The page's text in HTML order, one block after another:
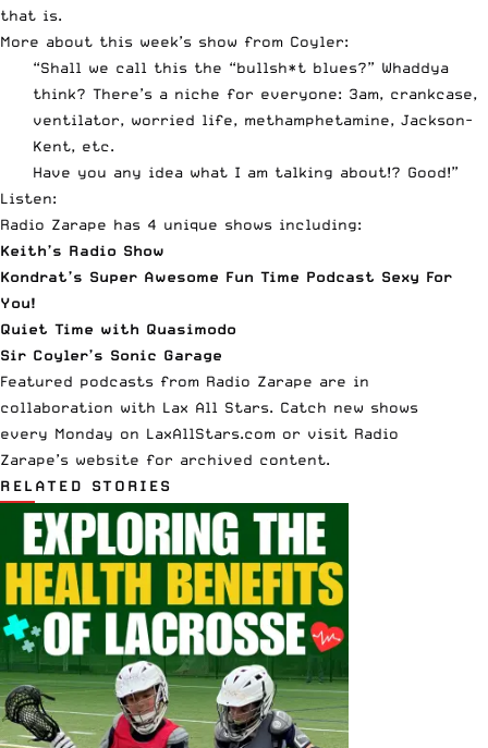
that is.
More about this week’s show from Coyler:
“Shall we call this the “bullsh*t blues?” Whaddya
think? There’s a niche for everyone: 3am, crankcase,
ventilator, worried life, methamphetamine, Jackson-
Kent, etc.
Have you any idea what I am talking about!? Good!”
Listen:
Radio Zarape has 4 unique shows including:
Keith’s Radio Show
Kondrat’s Super Awesome Fun Time Podcast Sexy For
You!
Quiet Time with Quasimodo
Sir Coyler’s Sonic Garage
Featured podcasts from Radio Zarape are in
collaboration with Lax All Stars. Catch new shows
every Monday on LaxAllStars.com or visit Radio
Zarape’s website for archived content.
RELATED STORIES